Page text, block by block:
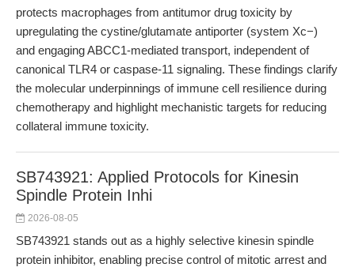
protects macrophages from antitumor drug toxicity by
upregulating the cystine/glutamate antiporter (system Xc−)
and engaging ABCC1-mediated transport, independent of
canonical TLR4 or caspase-11 signaling. These findings clarify
the molecular underpinnings of immune cell resilience during
chemotherapy and highlight mechanistic targets for reducing
collateral immune toxicity.
SB743921: Applied Protocols for Kinesin
Spindle Protein Inhi
2026-08-05
SB743921 stands out as a highly selective kinesin spindle
protein inhibitor, enabling precise control of mitotic arrest and